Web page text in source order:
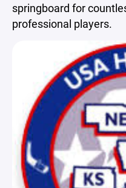
springboard for
professional players.